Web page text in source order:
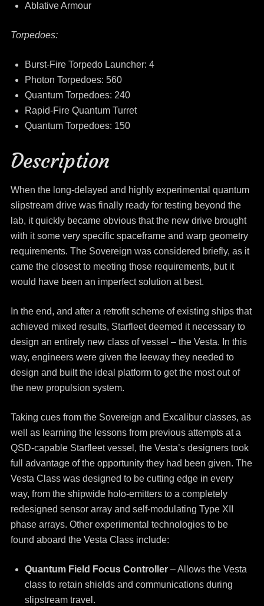
Ablative Armour
Torpedoes:
Burst-Fire Torpedo Launcher: 4
Photon Torpedoes: 560
Quantum Torpedoes: 240
Rapid-Fire Quantum Turret
Quantum Torpedoes: 150
Description
When the long-delayed and highly experimental quantum
slipstream drive was finally ready for testing beyond the
lab, it quickly became obvious that the new drive brought
with it some very specific spaceframe and warp geometry
requirements. The Sovereign was considered briefly, as it
came the closest to meeting those requirements, but it
would have been an imperfect solution at best.
In the end, and after a retrofit scheme of existing ships that
achieved mixed results, Starfleet deemed it necessary to
design an entirely new class of vessel – the Vesta. In this
way, engineers were given the leeway they needed to
design and built the ideal platform to get the most out of
the new propulsion system.
Taking cues from the Sovereign and Excalibur classes, as
well as learning the lessons from previous attempts at a
QSD-capable Starfleet vessel, the Vesta’s designers took
full advantage of the opportunity they had been given. The
Vesta Class was designed to be cutting edge in every
way, from the shipwide holo-emitters to a completely
redesigned sensor array and self-modulating Type XII
phase arrays. Other experimental technologies to be
found aboard the Vesta Class include:
Quantum Field Focus Controller– Allows the Vesta
class to retain shields and communications during
slipstream travel.